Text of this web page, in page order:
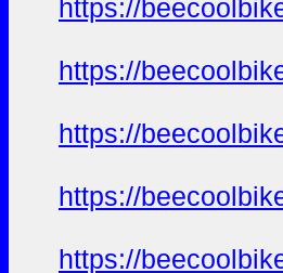
https://
https://
https://
https://
https://